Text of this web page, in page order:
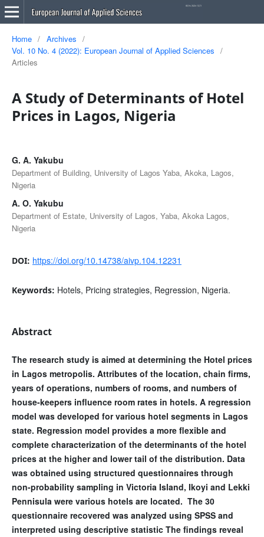
Home / Archives
/
Vol. 10 No. 4 (2022): European Journal of Applied Sciences
/
Articles
A Study of Determinants of Hotel
Prices in Lagos, Nigeria
G. A. Yakubu
Department of Building, University of Lagos Yaba, Akoka, Lagos,
Nigeria
A. O. Yakubu
Department of Estate, University of Lagos, Yaba, Akoka Lagos,
Nigeria
DOI: https://doi.org/10.14738/aivp.104.12231
Keywords: Hotels, Pricing strategies, Regression, Nigeria.
Abstract
The research study is aimed at determining the Hotel prices
in Lagos metropolis. Attributes of the location, chain firms,
years of operations, numbers of rooms, and numbers of
house-keepers influence room rates in hotels. A regression
model was developed for various hotel segments in Lagos
state. Regression model provides a more flexible and
complete characterization of the determinants of the hotel
prices at the higher and lower tail of the distribution. Data
was obtained using structured questionnaires through
non-probability sampling in Victoria Island, Ikoyi and Lekki
Pennisula were various hotels are located. The 30
questionnaire recovered was analyzed using SPSS and
interpreted using descriptive statistic The findings reveal